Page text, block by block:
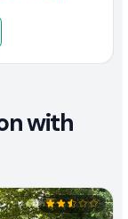
with